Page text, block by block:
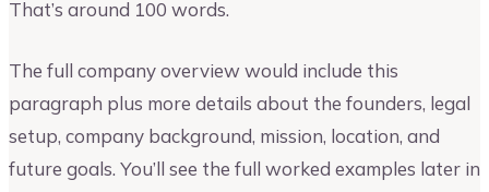
That’s around 100 words.
The full company overview would include this
paragraph plus more details about the founders, legal
setup, company background, mission, location, and
future goals. You’ll see the full worked examples later in